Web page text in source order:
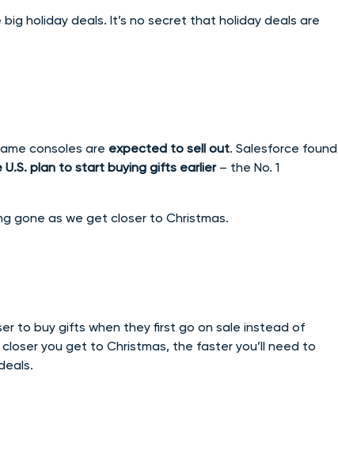
holiday deals. It’s no secret that holiday deals are
consoles are expected to sell out. Salesforce found
U.S. plan to start buying gifts earlier– the No. 1
gone as we get closer to Christmas.
to buy gifts when they first go on sale instead of
you get to Christmas, the faster you’ll need to